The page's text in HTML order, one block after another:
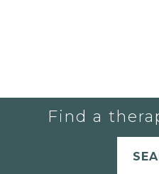
Find a